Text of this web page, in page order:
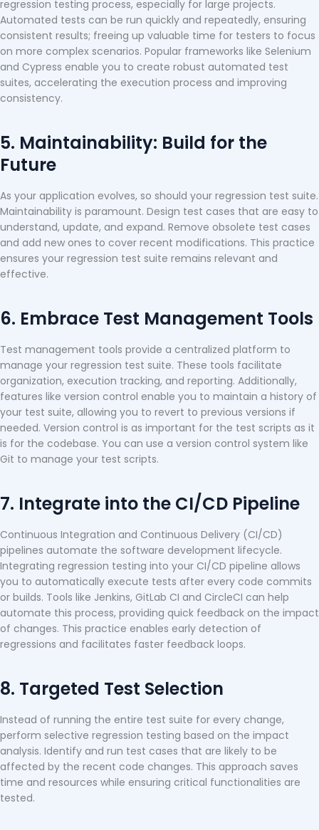
regression testing process, especially for large projects.
Automated tests can be run quickly and repeatedly, ensuring
consistent results; freeing up valuable time for testers to focus
on more complex scenarios. Popular frameworks like Selenium
and Cypress enable you to create robust automated test
suites, accelerating the execution process and improving
consistency.
5. Maintainability: Build for the
Future
As your application evolves, so should your regression test suite.
Maintainability is paramount. Design test cases that are easy to
understand, update, and expand. Remove obsolete test cases
and add new ones to cover recent modifications. This practice
ensures your regression test suite remains relevant and
effective.
6. Embrace Test Management Tools
Test management tools provide a centralized platform to
manage your regression test suite. These tools facilitate
organization, execution tracking, and reporting. Additionally,
features like version control enable you to maintain a history of
your test suite, allowing you to revert to previous versions if
needed. Version control is as important for the test scripts as it
is for the codebase. You can use a version control system like
Git to manage your test scripts.
7. Integrate into the CI/CD Pipeline
Continuous Integration and Continuous Delivery (CI/CD)
pipelines automate the software development lifecycle.
Integrating regression testing into your CI/CD pipeline allows
you to automatically execute tests after every code commits
or builds. Tools like Jenkins, GitLab CI and CircleCI can help
automate this process, providing quick feedback on the impact
of changes. This practice enables early detection of
regressions and facilitates faster feedback loops.
8. Targeted Test Selection
Instead of running the entire test suite for every change,
perform selective regression testing based on the impact
analysis. Identify and run test cases that are likely to be
affected by the recent code changes. This approach saves
time and resources while ensuring critical functionalities are
tested.